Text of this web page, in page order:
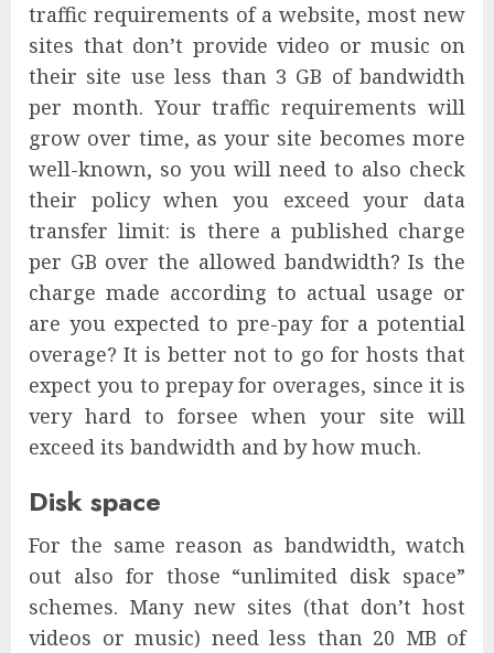
traffic requirements of a website, most new
sites that don’t provide video or music on
their site use less than 3 GB of bandwidth
per month. Your traffic requirements will
grow over time, as your site becomes more
well-known, so you will need to also check
their policy when you exceed your data
transfer limit: is there a published charge
per GB over the allowed bandwidth? Is the
charge made according to actual usage or
are you expected to pre-pay for a potential
overage? It is better not to go for hosts that
expect you to prepay for overages, since it is
very hard to forsee when your site will
exceed its bandwidth and by how much.
Disk space
For the same reason as bandwidth, watch
out also for those “unlimited disk space”
schemes. Many new sites (that don’t host
videos or music) need less than 20 MB of